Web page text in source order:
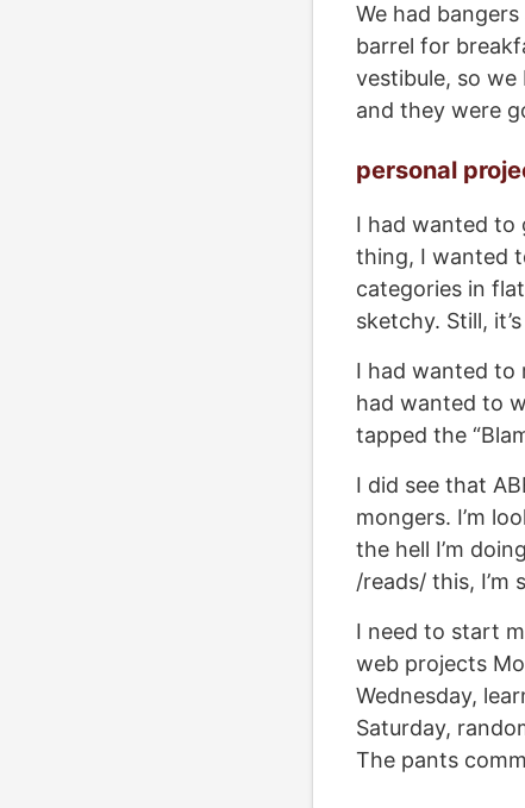
We had
barrel for
vestibule, so
and they were
personal
I had wanted to
thing, I wanted
categories in
sketchy. Still,
I had wanted to
had wanted to
tapped the
I did see that
mongers. I’m
the hell I’m
/reads/ this, I’m
I need to start
web projects
Wednesday,
Saturday,
The pants